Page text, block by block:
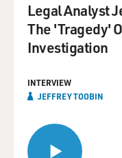
Legal Analyst
The 'Tragedy'
Investigation
INTERVIEW
JEFFREY TOOBIN